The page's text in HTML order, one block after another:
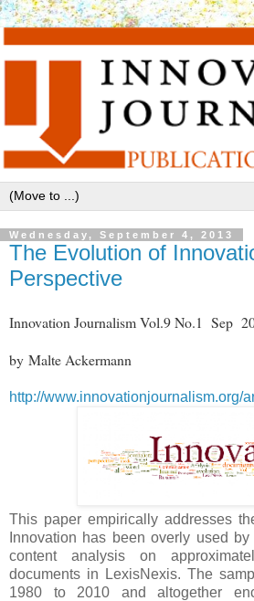
Wednesday, September 4, 2013
The Evolution of
Perspective
Innovation Journalism Vol.9 No.1 Sep
by Malte Ackermann
http://www.innovationjournalism.org/
This paper empirically addresses
Innovation has been overly used
content analysis on
documents in LexisNexis. The
1980 to 2010 and altogether